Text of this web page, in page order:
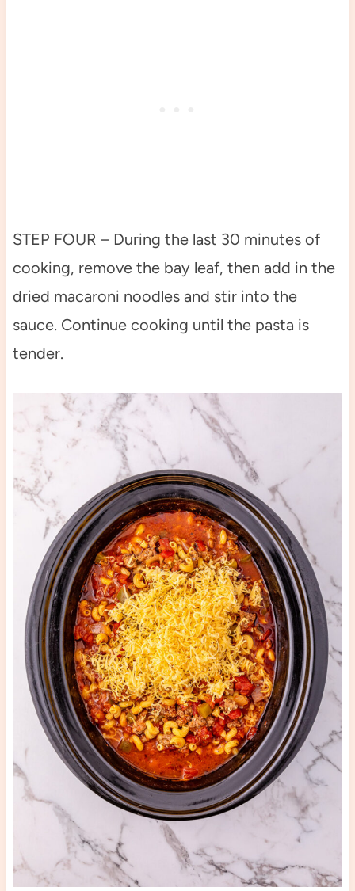
STEP FOUR – During the last 30 minutes of
cooking, remove the bay leaf, then add in the
dried macaroni noodles and stir into the
sauce. Continue cooking until the pasta is
tender.